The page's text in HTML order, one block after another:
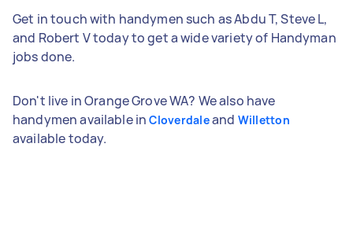
Get in touch with handymen such as Abdu T, Steve L,
and Robert V today to get a wide variety of Handyman
jobs done.
Don't live in Orange Grove WA? We also have
handymen available inCloverdaleand Willetton
available today.